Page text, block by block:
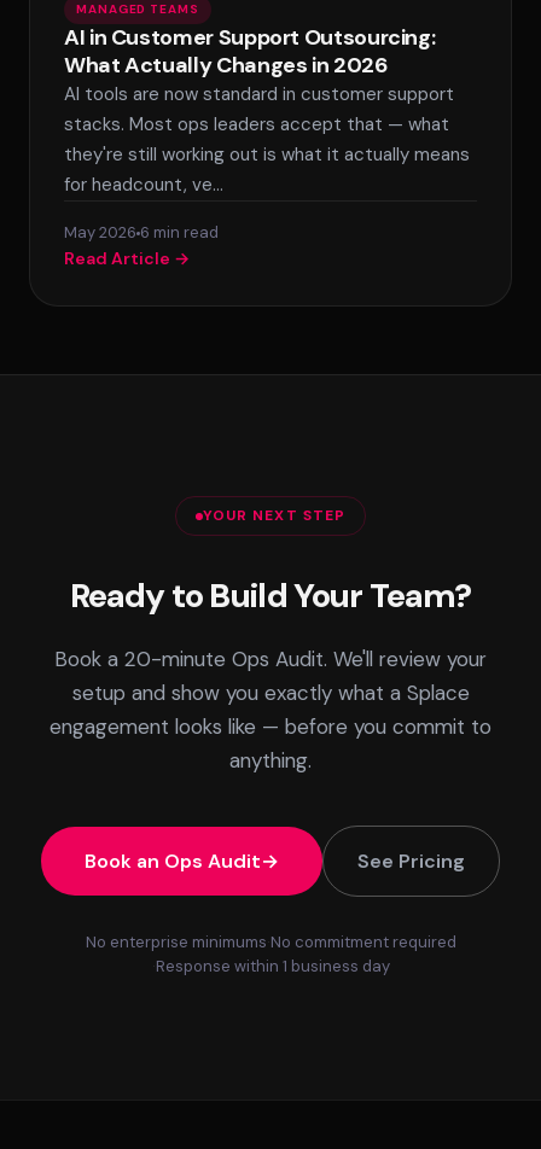
MANAGED TEAMS
AI in Customer Support Outsourcing:
What Actually Changes in 2026
AI tools are now standard in customer support
stacks. Most ops leaders accept that — what
they're still working out is what it actually means
for headcount, ve…
May 2026 6 min read
Read Article →
YOUR NEXT STEP
Ready to Build Your Team?
Book a 20-minute Ops Audit. We'll review your
setup and show you exactly what a Splace
engagement looks like — before you commit to
anything.
Book an Ops Audit See Pricing
No enterprise minimums No commitment required
Response within 1 business day